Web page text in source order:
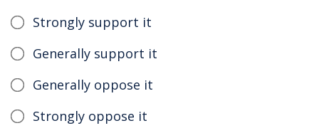
Strongly support it
Generally support it
Generally oppose it
Strongly oppose it